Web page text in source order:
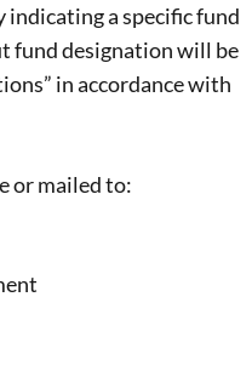
indicating a specific fund
fund designation will be
in accordance with
or mailed to: